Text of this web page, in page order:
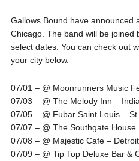
Gallows Bound have announced
Chicago. The band will be joined
select dates. You can check out
your city below.
07/01 – @ Moonrunners Music
07/03 – @ The Melody Inn –
07/05 – @ Fubar Saint Louis –
07/07 – @ The Southgate House
07/08 – @ Majestic Cafe –
07/09 – @ Tip Top Deluxe Bar &